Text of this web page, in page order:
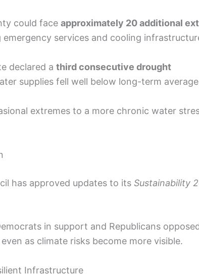
could face approximately 20 additional
emergency services and cooling
declared a third consecutive drought
supplies fell well below long-term
extremes to a more chronic water
has approved updates to its Sustainability
in support and Republicans
as climate risks become more visible.
Infrastructure